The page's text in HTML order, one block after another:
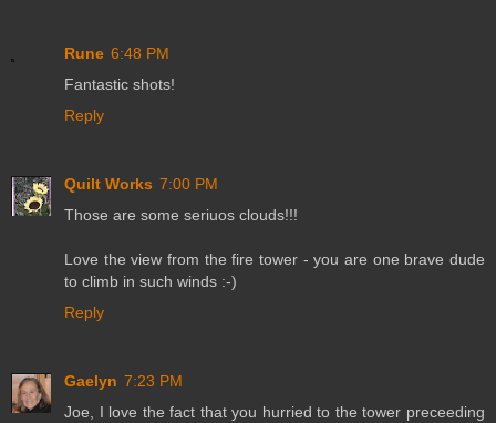
Rune 6:48 PM
Fantastic shots!
Reply
Quilt Works 7:00 PM
Those are some seriuos clouds!!!
Love the view from the fire tower - you are one brave dude
to climb in such winds :-)
Reply
Gaelyn 7:23 PM
Joe, I love the fact that you hurried to the tower preceeding